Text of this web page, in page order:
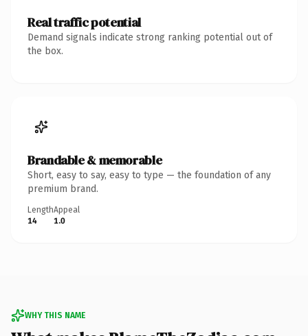
Real traffic potential
Demand signals indicate strong ranking potential out of
the box.
Brandable & memorable
Short, easy to say, easy to type — the foundation of any
premium brand.
Length
14
Appeal
1.0
WHY THIS NAME